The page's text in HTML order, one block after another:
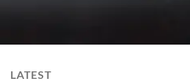
LATEST